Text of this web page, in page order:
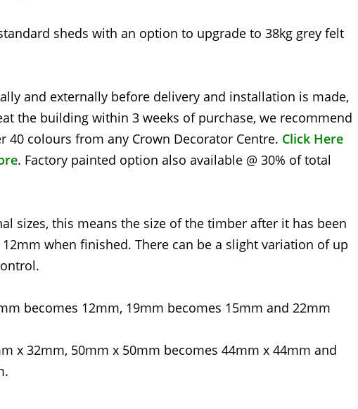
sheds with an option to upgrade to 38kg grey felt
and externally before delivery and installation is made,
the building within 3 weeks of purchase, we recommend
40 colours from any Crown Decorator Centre. Click Here
. Factory painted option also available @ 30% of total
sizes, this means the size of the timber after it has been
when finished. There can be a slight variation of up
becomes 12mm, 19mm becomes 15mm and 22mm
x 32mm, 50mm x 50mm becomes 44mm x 44mm and